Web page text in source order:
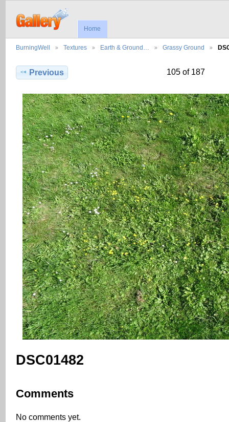
Home
BurningWell Textures Earth & Ground… Grassy Ground
Previous 105 of 187
DSC01482
Comments
No comments yet.